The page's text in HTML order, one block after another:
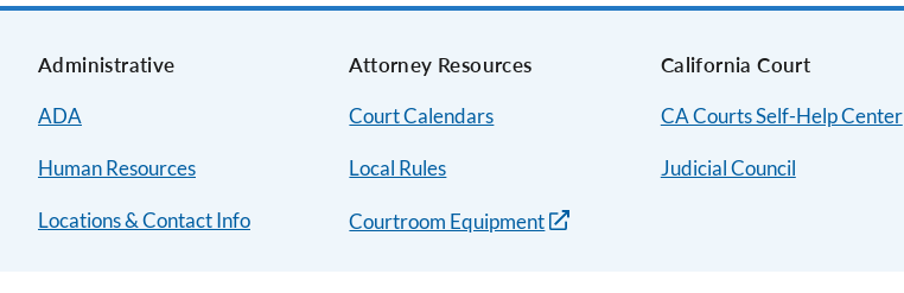
Administrative
ADA
Human Resources
Locations & Contact Info
Attorney Resources
Court Calendars
Local Rules
Courtroom Equipment
California Court
CA Courts Self-Help Center
Judicial Council